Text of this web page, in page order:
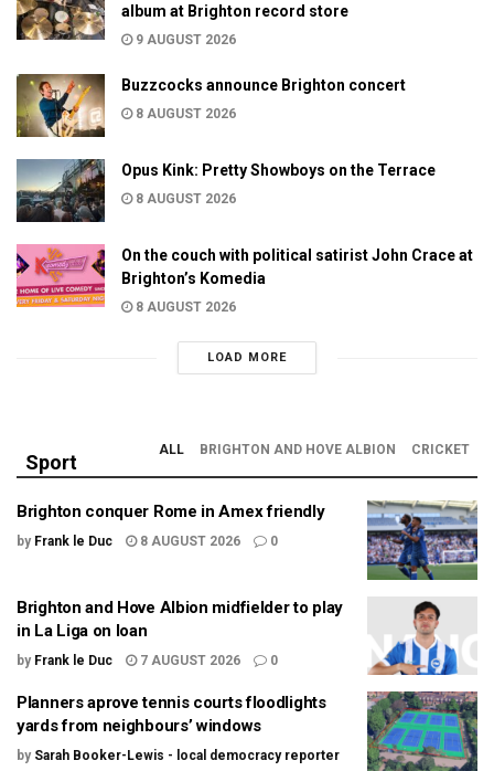
album at Brighton record store
9 AUGUST 2026
Buzzcocks announce Brighton concert
8 AUGUST 2026
Opus Kink: Pretty Showboys on the Terrace
8 AUGUST 2026
On the couch with political satirist John Crace at
Brighton’s Komedia
8 AUGUST 2026
LOAD MORE
Sport
ALL BRIGHTON AND HOVE ALBION CRICKET
Brighton conquer Rome in Amex friendly
by Frank le Duc 8 AUGUST 2026 0
Brighton and Hove Albion midfielder to play
in La Liga on loan
by Frank le Duc 7 AUGUST 2026 0
Planners aprove tennis courts floodlights
yards from neighbours’ windows
by Sarah Booker-Lewis - local democracy reporter